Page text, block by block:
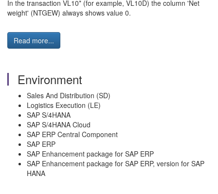
In the transaction VL10* (for example, VL10D) the column 'Net
weight' (NTGEW) always shows value 0.
Read more...
Environment
Sales And Distribution (SD)
Logistics Execution (LE)
SAP S/4HANA
SAP S/4HANA Cloud
SAP ERP Central Component
SAP ERP
SAP Enhancement package for SAP ERP
SAP Enhancement package for SAP ERP, version for SAP
HANA